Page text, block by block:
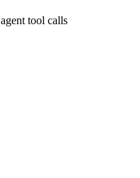
tool calls